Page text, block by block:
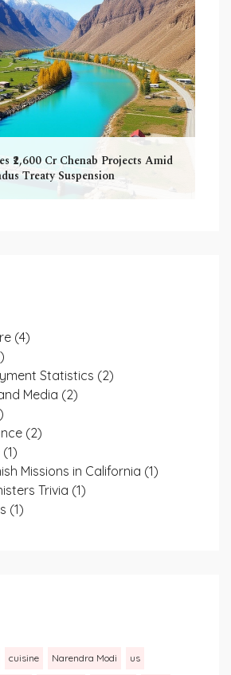
₹2,600 Cr Chenab Projects Amid
Treaty Suspension
(4)
Statistics (2)
Media (2)
(2)
(1)
Missions in California (1)
Trivia (1)
(1)
cuisine Narendra Modi us